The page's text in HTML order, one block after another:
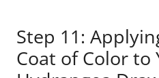
Step 11:
Coat of Color to